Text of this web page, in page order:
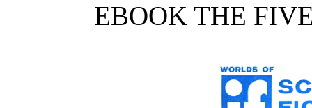
EBOOK THE